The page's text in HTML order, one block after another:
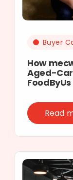
Buyer
How
Aged-
FoodByUs
Read